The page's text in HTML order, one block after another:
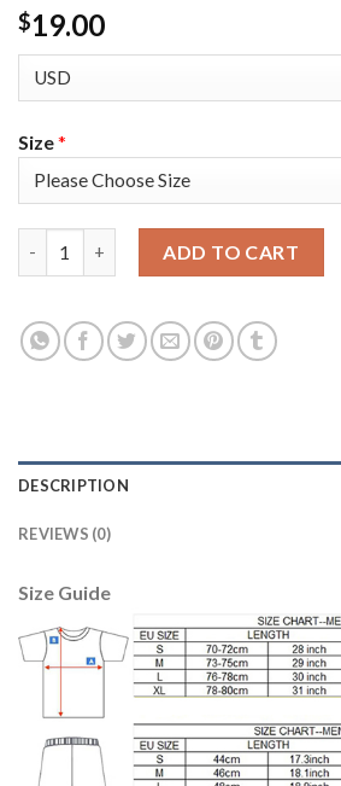
$19.00
Size*
ADD TO CART
DESCRIPTION
REVIEWS (0)
Size Guide